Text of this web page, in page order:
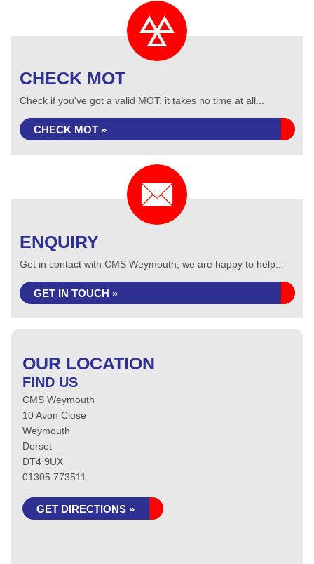
CHECK MOT
Check if you've got a valid MOT, it takes no time at all...
CHECK MOT »
ENQUIRY
Get in contact with CMS Weymouth, we are happy to help...
GET IN TOUCH »
OUR LOCATION
FIND US
CMS Weymouth
10 Avon Close
Weymouth
Dorset
DT4 9UX
01305 773511
GET DIRECTIONS »